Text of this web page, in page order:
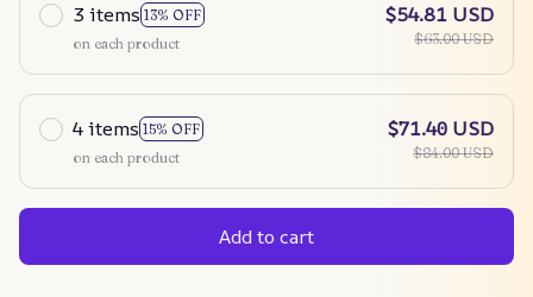
3 items 13% OFF
on each product
$54.81 USD
$63.00 USD
4 items 15% OFF
on each product
$71.40 USD
$84.00 USD
Add to cart